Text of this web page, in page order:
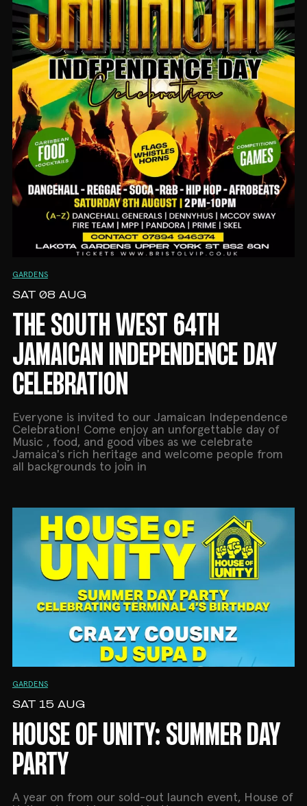
out, FAMJAM is the perfect way to kick off Carnival
week.
📅 Sunday 23rd August
🕐 1PM – 5PM
📍 Lakota Gardens, Bristol
🎟️ Early Bird Tickets On Sale Now!
From toddlers to grandparents, everyone is
welcome – because Carnival is for the whole family!
❤️💛💚
GARDENS
SAT 08 AUG
THE SOUTH WEST 64TH
JAMAICAN INDEPENDENCE DAY
CELEBRATION
Everyone is invited to our Jamaican Independence
Celebration! Come enjoy an unforgettable day of
Music , food, and good vibes as we celebrate
Jamaica's rich heritage and welcome people from
all backgrounds to join in
GARDENS
SAT 15 AUG
HOUSE OF UNITY: SUMMER DAY
PARTY
A year on from our sold-out launch event, House of